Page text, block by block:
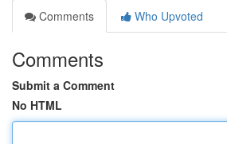
Comments
Who Upvoted
Comments
Submit a Comment
No HTML